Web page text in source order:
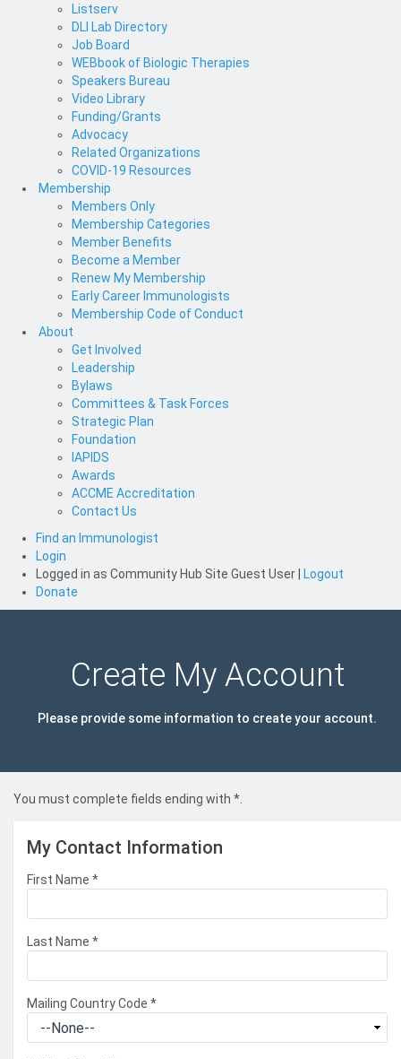
Listserv
DLI Lab Directory
Job Board
WEBbook of Biologic Therapies
Speakers Bureau
Video Library
Funding/Grants
Advocacy
Related Organizations
COVID-19 Resources
Membership
Members Only
Membership Categories
Member Benefits
Become a Member
Renew My Membership
Early Career Immunologists
Membership Code of Conduct
About
Get Involved
Leadership
Bylaws
Committees & Task Forces
Strategic Plan
Foundation
IAPIDS
Awards
ACCME Accreditation
Contact Us
Find an Immunologist
Login
Logged in as Community Hub Site Guest User
Logout
Donate
Create My Account
Please provide some information to create your account.
You must complete fields ending with *
My Contact Information
First Name *
Last Name *
Mailing Country Code *